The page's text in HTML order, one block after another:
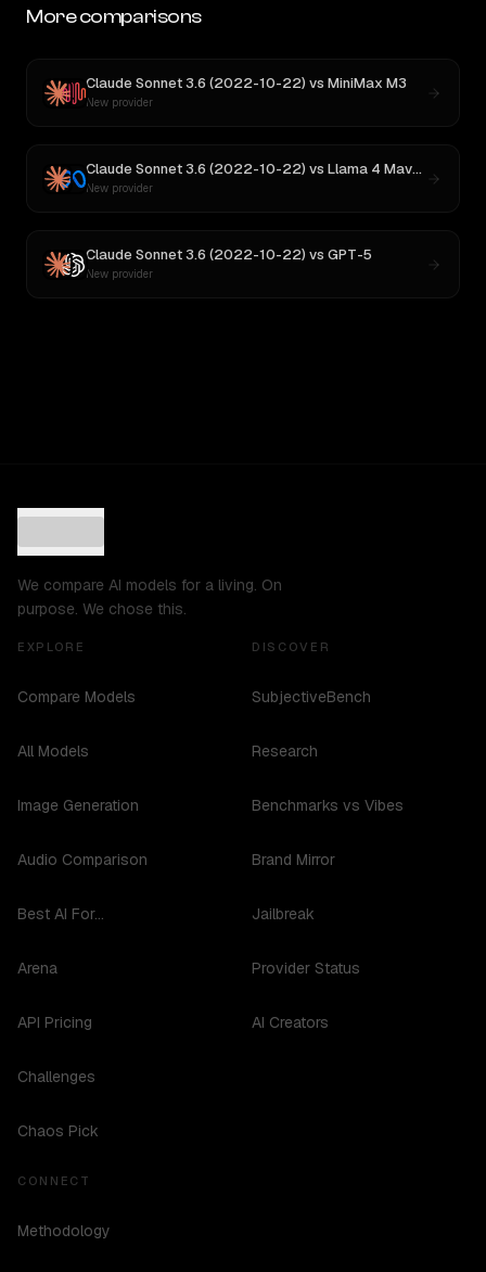
More comparisons
Claude Sonnet 3.6 (2022-10-22) vs MiniMax M3
New provider
Claude Sonnet 3.6 (2022-10-22) vs Llama 4 Maverick
New provider
Claude Sonnet 3.6 (2022-10-22) vs GPT-5
New provider
We compare AI models for a living. On
purpose. We chose this.
EXPLORE
Compare Models
All Models
Image Generation
Audio Comparison
Best AI For...
Arena
API Pricing
Challenges
Chaos Pick
DISCOVER
SubjectiveBench
Research
Benchmarks vs Vibes
Brand Mirror
Jailbreak
Provider Status
AI Creators
CONNECT
Methodology